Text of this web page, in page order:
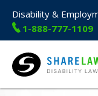
Disability &
1-888-777-1109
Share Lawyers